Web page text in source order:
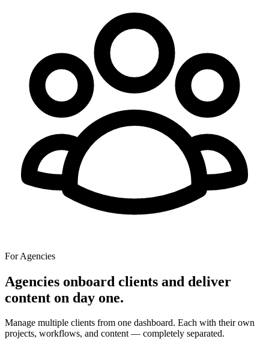
For Agencies
Agencies onboard clients and deliver
content on day one.
Manage multiple clients from one dashboard. Each with their own
projects, workflows, and content — completely separated.